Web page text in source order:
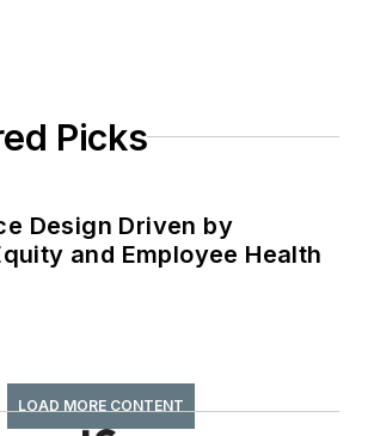
Picks
Design Driven by
and Employee Health
LOAD MORE CONTENT